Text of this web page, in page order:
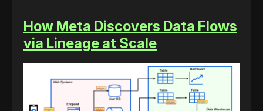
How Meta Discovers Data Flows
via Lineage at Scale